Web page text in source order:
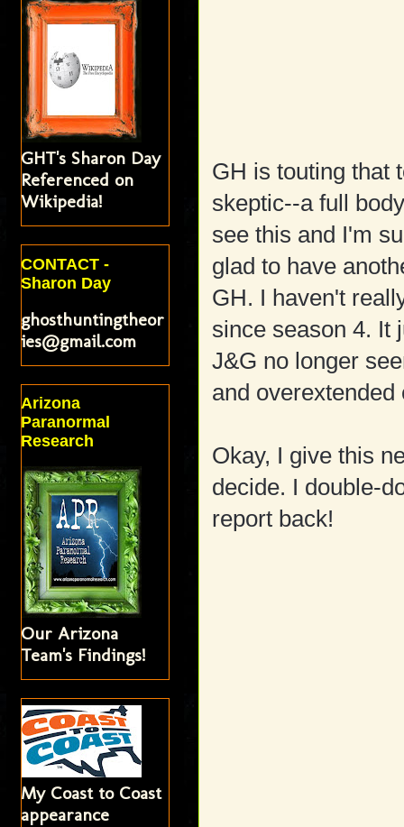
GH is touting that
skeptic--a full
see this and I'm
glad to have
GH. I haven't
since season 4. It
J&G no longer
and overextended
Okay, I give this
decide. I double-
report back!
GHT's Sharon Day
Referenced on
Wikipedia!
CONTACT -
Sharon Day
ghosthuntingtheor
ies@gmail.com
Arizona
Paranormal
Research
Our Arizona
Team's Findings!
My Coast to Coast
appearance